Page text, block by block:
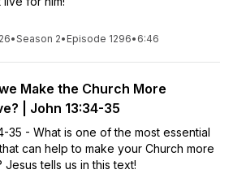
•Season 2• Episode 1296• 6:46
Make the Church More
| John 13:34-35
35 - What is one of the most essential
can help to make your Church more
Jesus tells us in this text!